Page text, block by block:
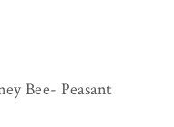
Bee- Peasant